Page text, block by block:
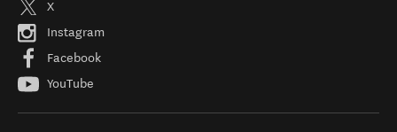
X
Instagram
Facebook
YouTube